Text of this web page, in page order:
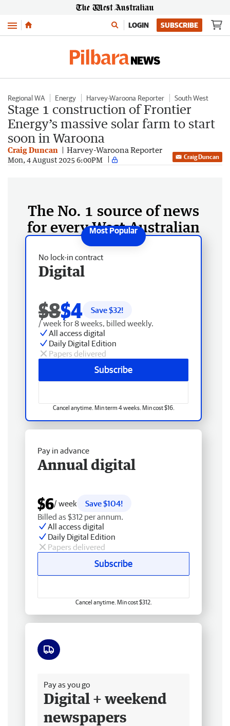
Menu LOGIN SUBSCRIBE
Regional WA Energy Harvey-Waroona Reporter South West
Stage 1 construction of Frontier
Energy’s massive solar farm to start
soon in Waroona
Craig Duncan Harvey-Waroona Reporter
Mon, 4 August 2025 6:00PM Craig Duncan
The No. 1 source of news
for every West Australian
No lock-in contract
Digital
$8$4 Save $32!
/ week for 8 weeks, billed weekly.
All access digital
Daily Digital Edition
Papers delivered
Subscribe
Cancel anytime. Min term 4 weeks. Min cost $16.
Pay in advance
Annual digital
$6/ week
Save $104!
Billed as $312 per annum.
All access digital
Daily Digital Edition
Papers delivered
Subscribe
Cancel anytime. Min cost $312.
Pay as you go
Digital + weekend
newspapers